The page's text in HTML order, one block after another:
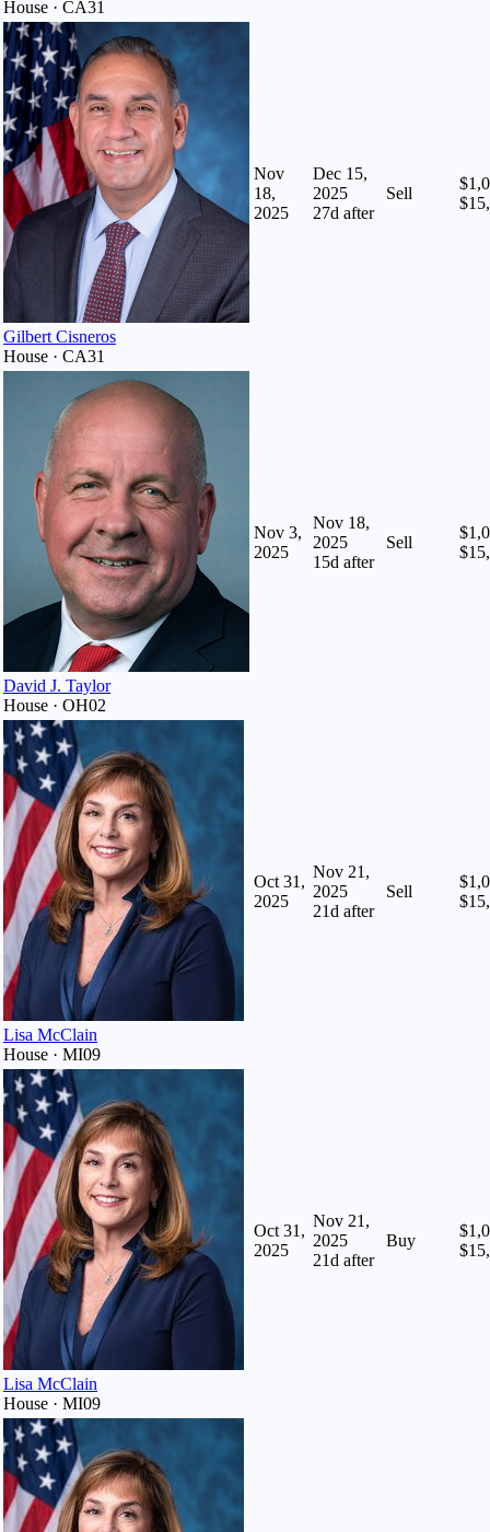
House · CA31
Gilbert Cisneros
House · CA31
Nov
18,
2025
Dec 15,
2025
27d after
Sell
David J. Taylor
House · OH02
Nov 3,
2025
Nov 18,
2025
15d after
Sell
Lisa McClain
House · MI09
Oct 31,
2025
Nov 21,
2025
21d after
Sell
Lisa McClain
House · MI09
Oct 31,
2025
Nov 21,
2025
21d after
Buy